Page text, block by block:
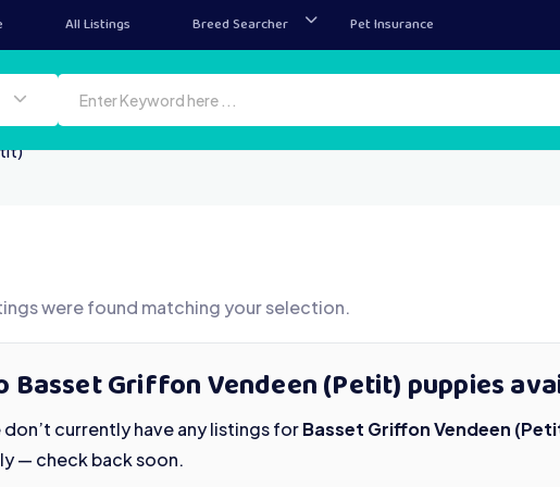
All Listings Breed Searcher Pet Insurance
were found matching your selection.
Basset Griffon Vendeen (Petit) puppies
don’t currently have any listings forBasset Griffon Vendeen
— check back soon.